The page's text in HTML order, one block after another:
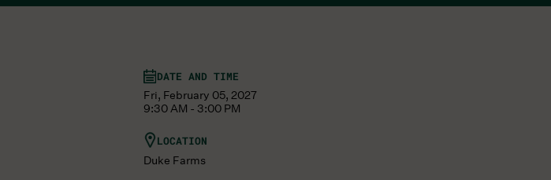
DATE AND TIME
Fri, February 05, 2027
9:30 AM - 3:00 PM
LOCATION
Duke Farms